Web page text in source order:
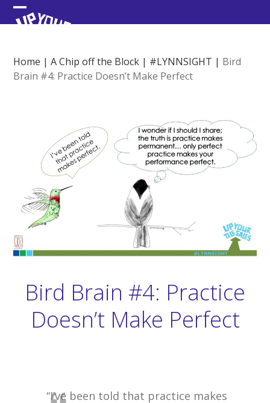
Skip
to Open
menu
Close
menu
Home |A Chip off the Block | #LYNNSIGHT | Bird
Brain #4: Practice Doesn’t Make Perfect
Bird Brain #4: Practice
Doesn’t Make Perfect
“I’ve been told that practice makes